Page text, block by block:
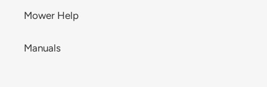
Mower Help
Manuals